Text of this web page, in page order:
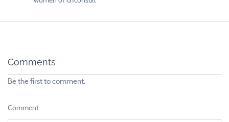
Comments
Be the first to comment.
Comment